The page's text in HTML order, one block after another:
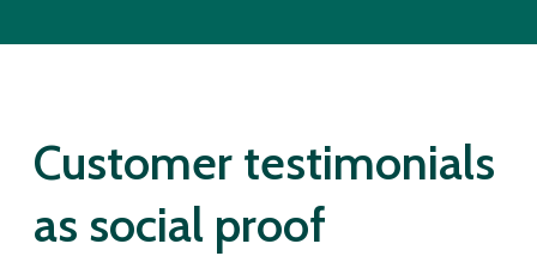
Customer testimonials
as social proof